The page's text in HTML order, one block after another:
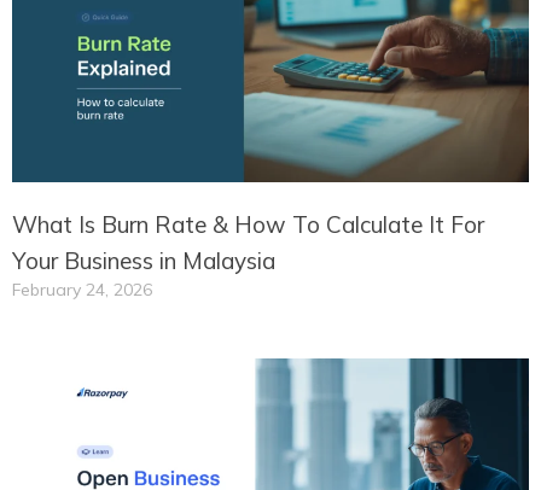
What Is Burn Rate & How To Calculate It For
Your Business in Malaysia
February 24, 2026